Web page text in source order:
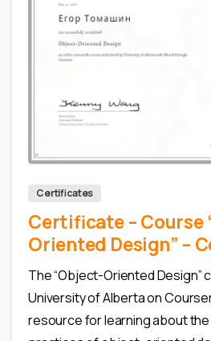
Certificates
Certificate – Сourse
Oriented Design” –
The “Object-Oriented Design”
University of Alberta on
resource for learning about